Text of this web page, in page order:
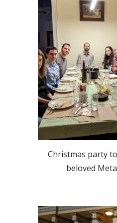
Christmas party
beloved